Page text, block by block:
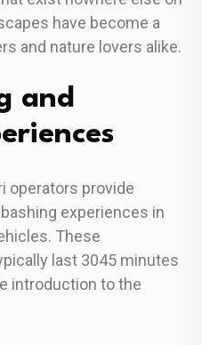
have become a
and nature lovers alike.
and
operators provide
experiences in
These
last 3045 minutes
introduction to the